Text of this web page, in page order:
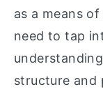
as a means
need to tap
structure and